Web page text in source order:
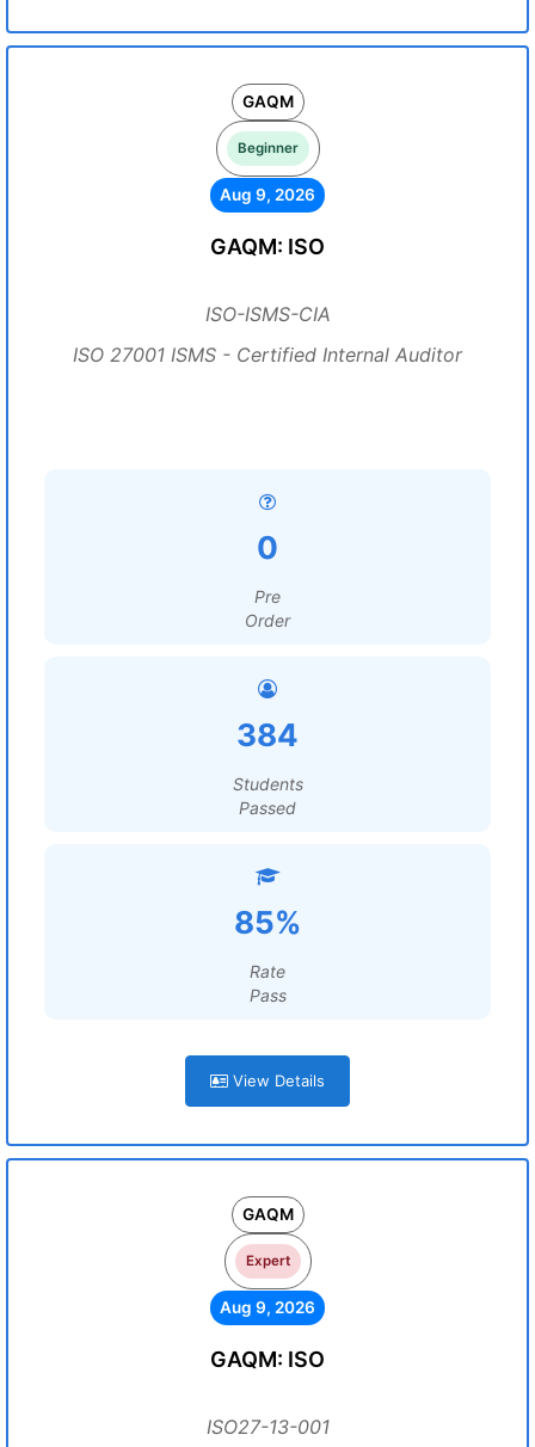
GAQM
Beginner
Aug 9, 2026
GAQM: ISO
ISO-ISMS-CIA
ISO 27001 ISMS - Certified Internal Auditor
0
Pre
Order
384
Students
Passed
85%
Rate
Pass
View Details
GAQM
Expert
Aug 9, 2026
GAQM: ISO
ISO27-13-001